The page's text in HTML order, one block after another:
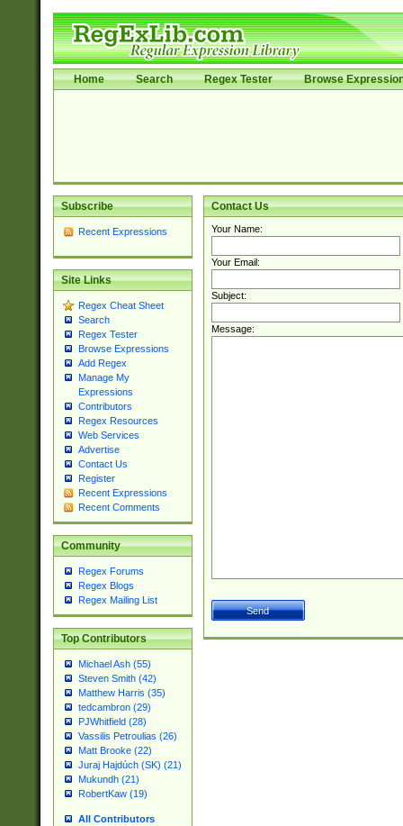
Home Search Regex Tester Browse
Subscribe
Recent Expressions
Site Links
Regex Cheat Sheet
Search
Regex Tester
Browse Expressions
Add Regex
Manage My
Expressions
Contributors
Regex Resources
Web Services
Advertise
Contact Us
Register
Recent Expressions
Recent Comments
Community
Regex Forums
Regex Blogs
Regex Mailing List
Top Contributors
Michael Ash (55)
Steven Smith (42)
Matthew Harris (35)
tedcambron (29)
PJWhitfield (28)
Vassilis Petroulias (26)
Matt Brooke (22)
Juraj Hajdúch (SK) (21)
Mukundh (21)
RobertKaw (19)
All Contributors
Contact Us
Your Name:
Your Email:
Subject:
Message: